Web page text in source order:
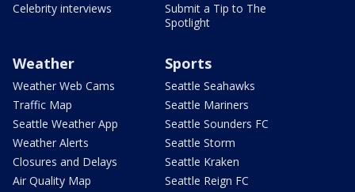
Celebrity interviews
Submit a Tip to The
Spotlight
Weather
Weather Web Cams
Traffic Map
Seattle Weather App
Weather Alerts
Closures and Delays
Air Quality Map
Sports
Seattle Seahawks
Seattle Mariners
Seattle Sounders FC
Seattle Storm
Seattle Kraken
Seattle Reign FC